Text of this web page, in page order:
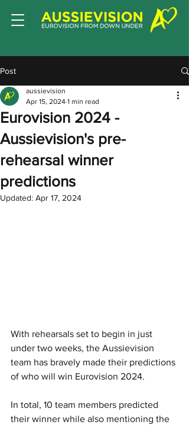
Post
Eurovision 2024 -
Aussievision's pre-
rehearsal winner
predictions
aussievision
Apr 15, 2024 1 min read
Updated: Apr 17, 2024
With rehearsals set to begin in just
under two weeks, the Aussievision
team has bravely made their predictions
of who will win Eurovision 2024.
In total, 10 team members predicted
their winner while also mentioning the